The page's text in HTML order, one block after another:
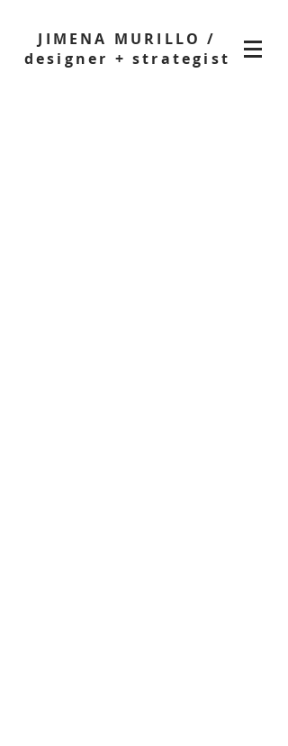
JIMENA MURILLO /
designer + strategist